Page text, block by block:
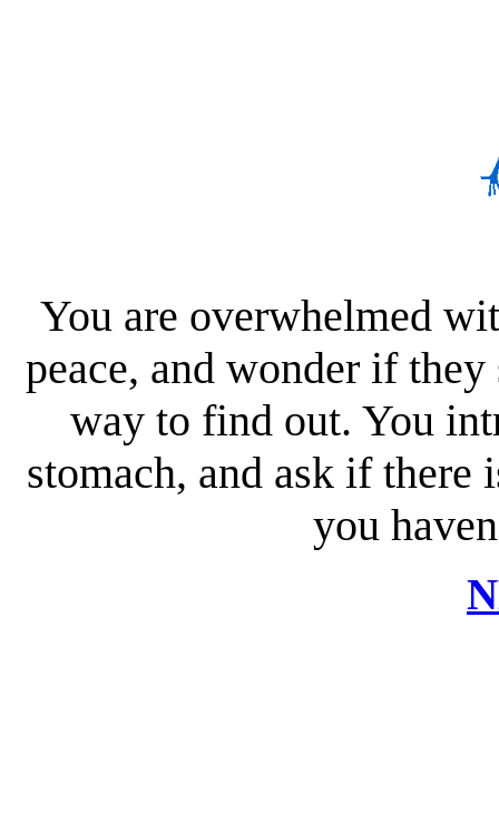
You are overwhelmed
peace, and wonder if
way to find out. You
stomach, and ask if
you